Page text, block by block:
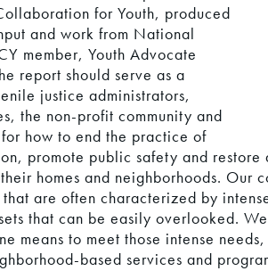
for Youth, produced
and work from National
member, Youth Advocate
report should serve as a
justice administrators,
the non-profit community and
how to end the practice of
promote public safety and restore
homes and neighborhoods. Our
are often characterized by
that can be easily overlooked.
means to meet those intense
based services and